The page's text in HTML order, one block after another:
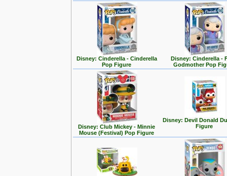
Disney: Cinderella - Cinderella
Pop Figure
Disney: Cinderella -
Godmother Pop
Disney: Club Mickey - Minnie
Mouse (Festival) Pop Figure
Disney: Devil Donald
Figure